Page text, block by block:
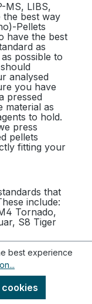
MS, LIBS,
the best way
Pellets
have the best
as
possible to
analysed
you have
pressed
material as
to hold.
press
pellets
fitting your
that
include:
Tornado,
S8 Tiger
best experience